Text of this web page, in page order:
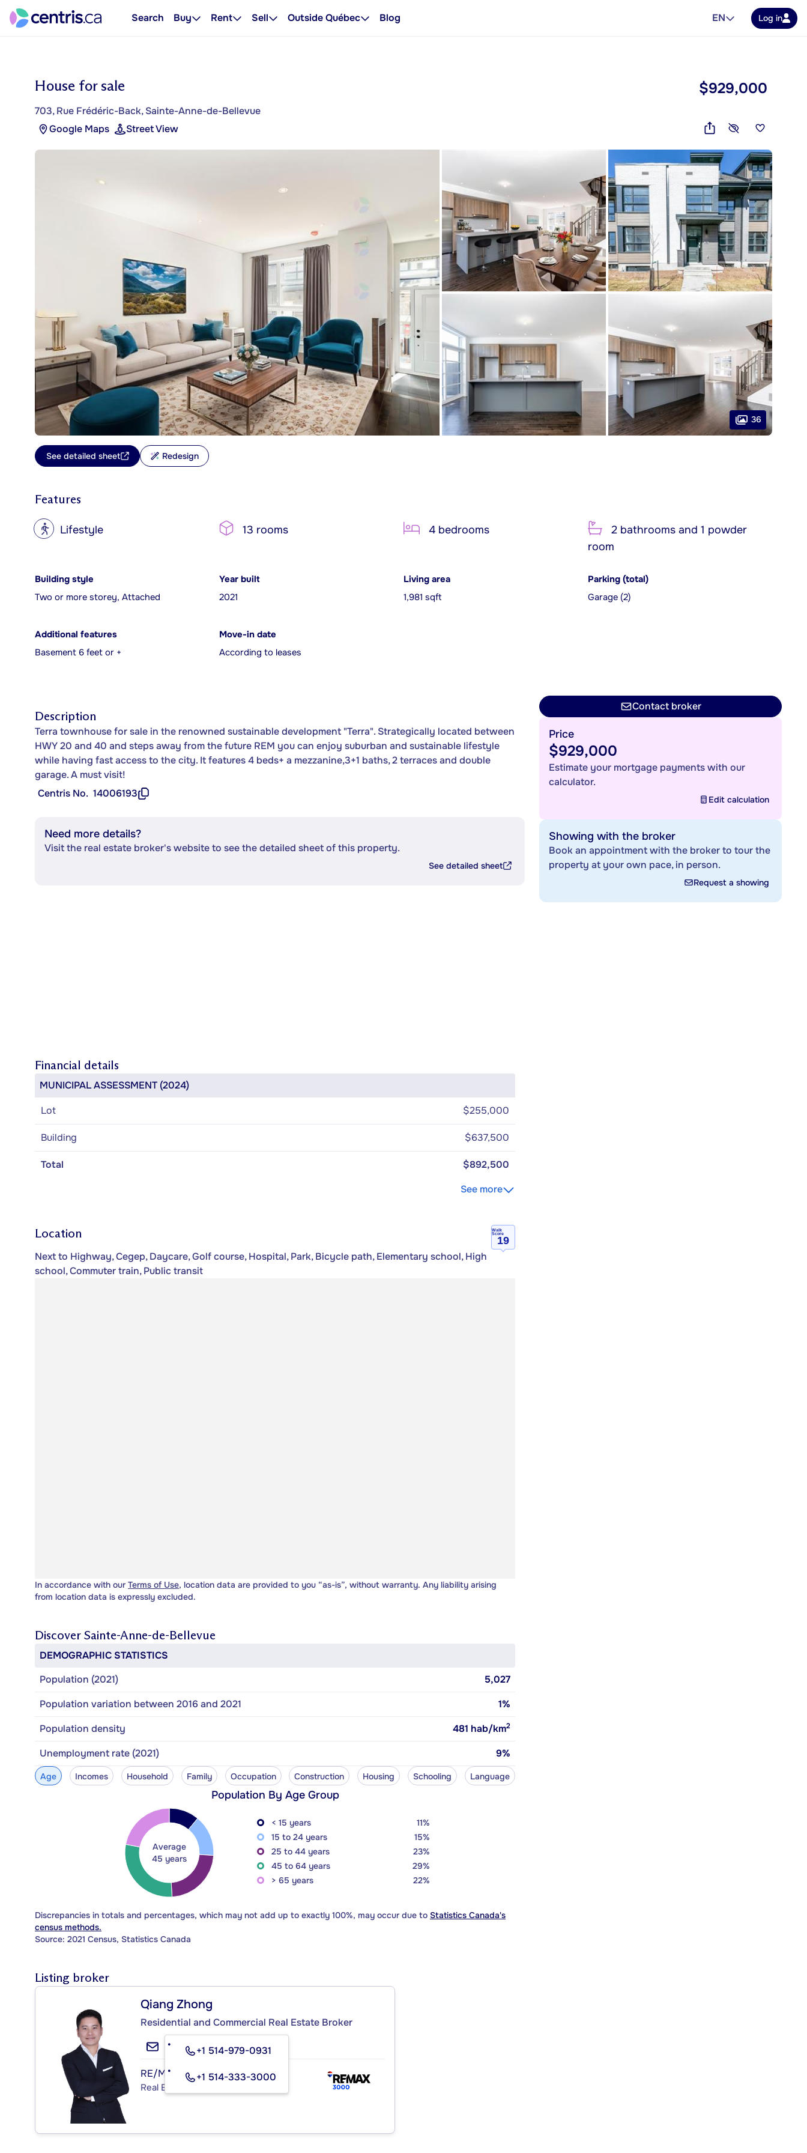
Search Buy Rent Sell Outside Québec Blog EN Log in
House for sale
703, Rue Frédéric-Back, Sainte-Anne-de-Bellevue
Google Maps
Street View
$929,000
36
See detailed sheet Redesign
Features
? Lifestyle 13 rooms 4 bedrooms
2 bathrooms and 1 powder
room
Building style
Two or more storey, Attached
Year built
2021
Living area
1,981 sqft
Parking (total)
Garage (2)
Additional features
Basement 6 feet or +
Move-in date
According to leases
Description
Terra townhouse for sale in the renowned sustainable development "Terra". Strategically located between
HWY 20 and 40 and steps away from the future REM you can enjoy suburban and sustainable lifestyle
while having fast access to the city. It features 4 beds+ a mezzanine,3+1 baths, 2 terraces and double
garage. A must visit!
Centris No. 14006193
Need more details?
Visit the real estate broker's website to see the detailed sheet of this property.
See detailed sheet
Financial details
MUNICIPAL ASSESSMENT (2024)
Lot
$255,000
Building $637,500
Total
$892,500
See more
Location
Walk
Score
19
Next to Highway, Cegep, Daycare, Golf course, Hospital, Park, Bicycle path, Elementary school, High
school, Commuter train, Public transit
In accordance with our Terms of Use, location data are provided to you “as-is”, without warranty. Any liability arising
from location data is expressly excluded.
Discover Sainte-Anne-de-Bellevue
DEMOGRAPHIC STATISTICS
Population (2021)
5,027
Population variation between 2016 and 2021
1%
Population density
481 hab/km2
Unemployment rate (2021) 9%
Age Incomes Household Family Occupation Construction Housing Schooling Language
Population By Age Group
Average
45 years
< 15 years
11%
15 to 24 years
15%
25 to 44 years
23%
45 to 64 years
29%
> 65 years
22%
Discrepancies in totals and percentages, which may not add up to exactly 100%, may occur due to Statistics Canada's
census methods.
Source: 2021 Census, Statistics Canada
Listing broker
Qiang Zhong
Residential and Commercial Real Estate Broker
+1 514-979-0931
+1 514-333-3000
RE/MAX 3000 INC.
Real Estate Agency
Contact broker
Price
$929,000
Estimate your mortgage payments with our
calculator.
Edit calculation
Showing with the broker
Book an appointment with the broker to tour the
property at your own pace, in person.
Request a showing